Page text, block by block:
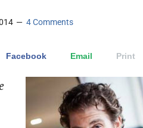
4 Comments
Facebook Email Print